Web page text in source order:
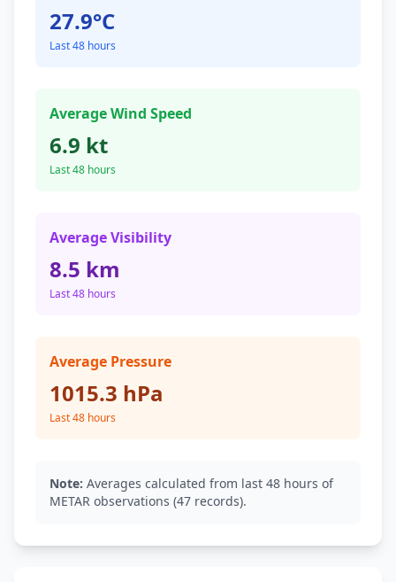
27.9°C
Last 48 hours
Average Wind Speed
6.9 kt
Last 48 hours
Average Visibility
8.5 km
Last 48 hours
Average Pressure
1015.3 hPa
Last 48 hours
Note: Averages calculated from last 48 hours of
METAR observations (47 records).